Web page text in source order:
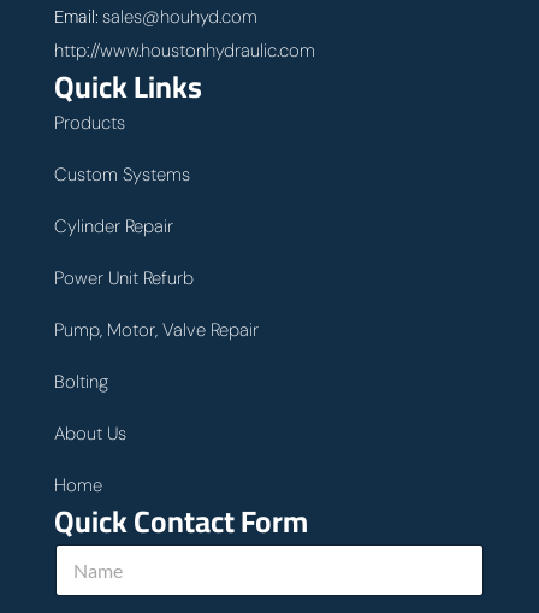
Email: sales@houhyd.com
http://www.houstonhydraulic.com
Quick Links
Products
Custom Systems
Cylinder Repair
Power Unit Refurb
Pump, Motor, Valve Repair
Bolting
About Us
Home
Quick Contact Form
N
m